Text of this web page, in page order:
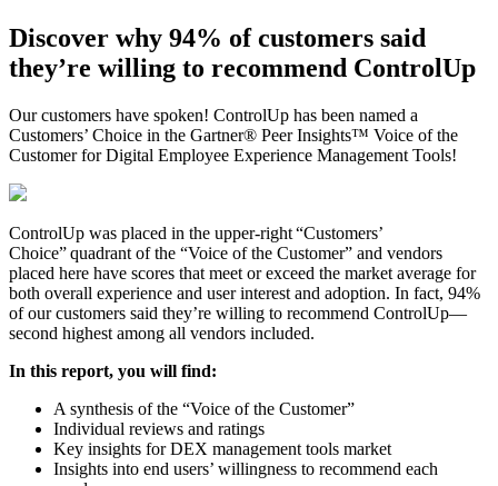
Discover why 94% of customers said
they’re willing to recommend ControlUp
Our customers have spoken! ControlUp has been named a
Customers’ Choice in the Gartner® Peer Insights™ Voice of the
Customer for Digital Employee Experience Management Tools!
ControlUp was placed in the upper-right “Customers’
Choice” quadrant of the “Voice of the Customer” and vendors
placed here have scores that meet or exceed the market average for
both overall experience and user interest and adoption. In fact, 94%
of our customers said they’re willing to recommend ControlUp—
second highest among all vendors included.
In this report, you will find:
A synthesis of the “Voice of the Customer”
Individual reviews and ratings
Key insights for DEX management tools market
Insights into end users’ willingness to recommend each